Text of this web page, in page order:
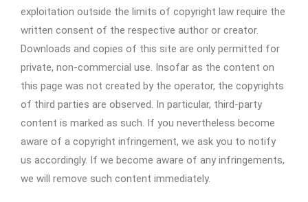
exploitation outside the limits of copyright law require the
written consent of the respective author or creator.
Downloads and copies of this site are only permitted for
private, non-commercial use. Insofar as the content on
this page was not created by the operator, the copyrights
of third parties are observed. In particular, third-party
content is marked as such. If you nevertheless become
aware of a copyright infringement, we ask you to notify
us accordingly. If we become aware of any infringements,
we will remove such content immediately.